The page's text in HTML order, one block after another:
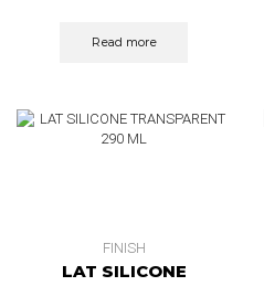
Read more
FINISH
LAT SILICONE